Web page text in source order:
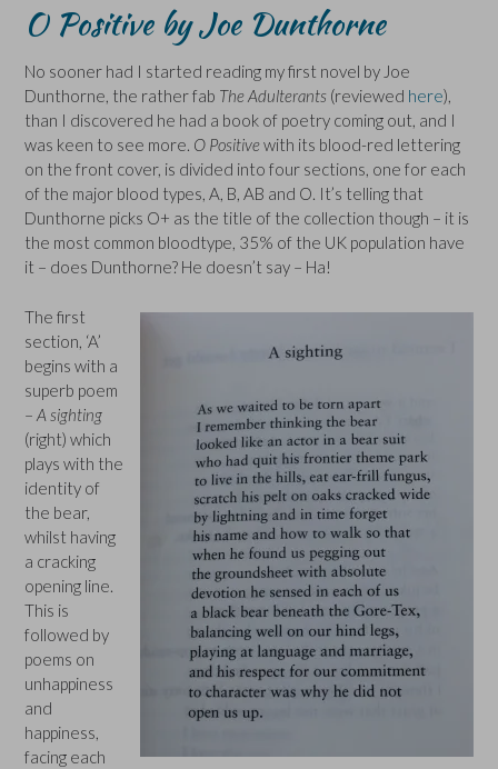
O Positive by Joe Dunthorne
No sooner had I started reading my first novel by Joe
Dunthorne, the rather fab The Adulterants (reviewed here),
than I discovered he had a book of poetry coming out, and I
was keen to see more. O Positivewith its blood-red lettering
on the front cover, is divided into four sections, one for each
of the major blood types, A, B, AB and O. It’s telling that
Dunthorne picks O+ as the title of the collection though – it is
the most common bloodtype, 35% of the UK population have
it – does Dunthorne? He doesn’t say – Ha!
The first
section, ‘A’
begins with a
superb poem
– A sighting
(right) which
plays with the
identity of
the bear,
whilst having
a cracking
opening line.
This is
followed by
poems on
unhappiness
and
happiness,
facing each